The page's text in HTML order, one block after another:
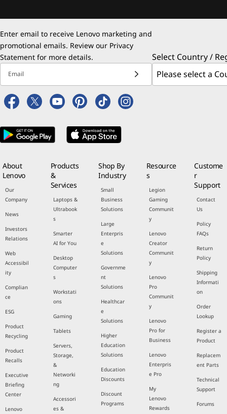
Enter email to receive Lenovo marketing and
promotional emails. Review our Privacy
Statement for more details.
Email
Select Country /
About
Lenovo
Our
Company
News
Investors
Relations
Web
Accessibil
ity
Complian
ce
ESG
Product
Recycling
Product
Recalls
Executive
Briefing
Center
Lenovo
Products
&
Services
Laptops &
Ultrabook
s
Smarter
AI for You
Desktop
Computer
s
Workstati
ons
Gaming
Tablets
Servers,
Storage,
&
Networki
ng
Accessori
es &
Shop By
Industry
Small
Business
Solutions
Large
Enterpris
e
Solutions
Governme
nt
Solutions
Healthcar
e
Solutions
Higher
Education
Solutions
Education
Discounts
Discount
Programs
Resource
s
Legion
Gaming
Communit
y
Lenovo
Creator
Communit
y
Lenovo
Pro
Communit
y
Lenovo
Pro for
Business
Lenovo
Enterpris
e Pro
My
Lenovo
Rewards
Custome
r
Support
Contact
Us
Policy
FAQs
Return
Policy
Shipping
Informati
on
Order
Lookup
Register a
Product
Replacem
ent Parts
Technical
Support
Forums